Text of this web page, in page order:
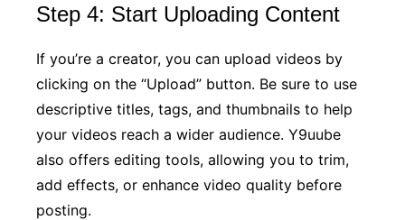
Step 4: Start Uploading Content
If you’re a creator, you can upload videos by
clicking on the “Upload” button. Be sure to use
descriptive titles, tags, and thumbnails to help
your videos reach a wider audience. Y9uube
also offers editing tools, allowing you to trim,
add effects, or enhance video quality before
posting.